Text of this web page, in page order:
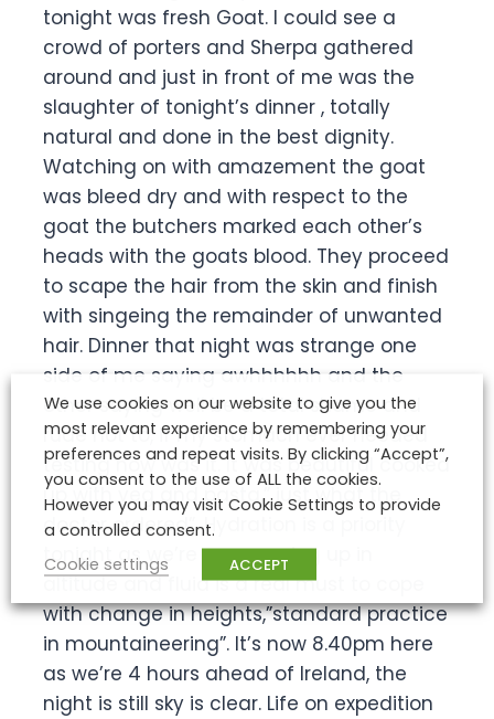
tonight was fresh Goat. I could see a
crowd of porters and Sherpa gathered
around and just in front of me was the
slaughter of tonight’s dinner , totally
natural and done in the best dignity.
Watching on with amazement the goat
was bleed dry and with respect to the
goat the butchers marked each other’s
heads with the goats blood. They proceed
to scape the hair from the skin and finish
with singeing the remainder of unwanted
hair. Dinner that night was strange one
side of me saying awhhhhhh and the
other saying well be a total shame and
rude not to, if my stomach ever needed
testing now was it. It was beautiful cooked
up with veg and pasta,” just what the
doctor ordered”. Hydration is a priority
tonight as we’re now moving up in
altitude and fluid is a real must to cope
with change in heights,”standard practice
in mountaineering”. It’s now 8.40pm here
as we’re 4 hours ahead of Ireland, the
night is still sky is clear. Life on expedition
We use cookies on our website to give you the
most relevant experience by remembering your
preferences and repeat visits. By clicking “Accept”,
you consent to the use of ALL the cookies.
However you may visit Cookie Settings to provide
a controlled consent.
Cookie settings
ACCEPT